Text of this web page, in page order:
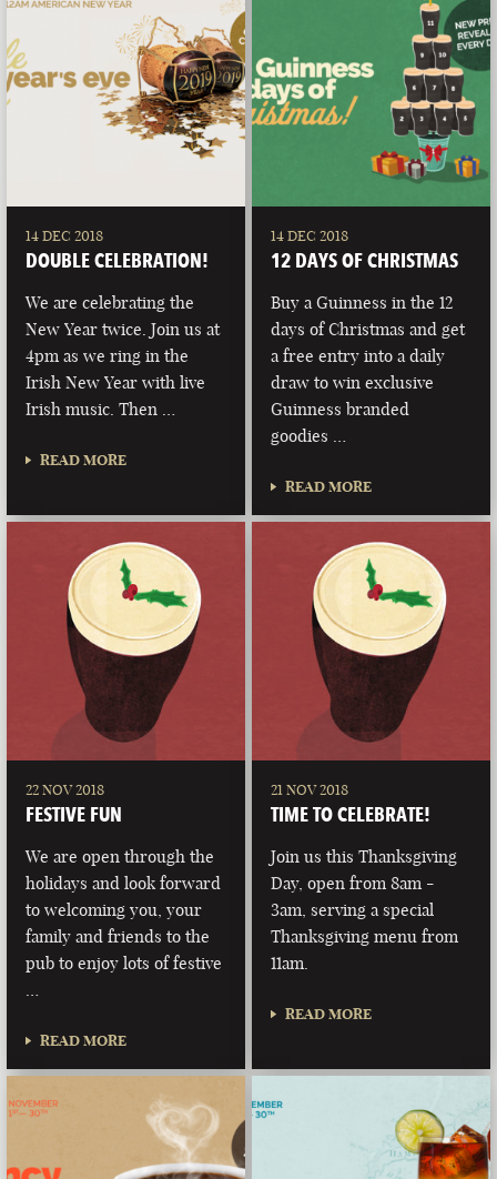
14 DEC 2018
DOUBLE CELEBRATION!
We are celebrating the
New Year twice. Join us at
4pm as we ring in the
Irish New Year with live
Irish music. Then …
READ MORE
14 DEC 2018
12 DAYS OF CHRISTMAS
Buy a Guinness in the 12
days of Christmas and get
a free entry into a daily
draw to win exclusive
Guinness branded
goodies …
READ MORE
22 NOV 2018
FESTIVE FUN
We are open through the
holidays and look forward
to welcoming you, your
family and friends to the
pub to enjoy lots of festive
…
READ MORE
21 NOV 2018
TIME TO CELEBRATE!
Join us this Thanksgiving
Day, open from 8am -
3am, serving a special
Thanksgiving menu from
11am.
READ MORE